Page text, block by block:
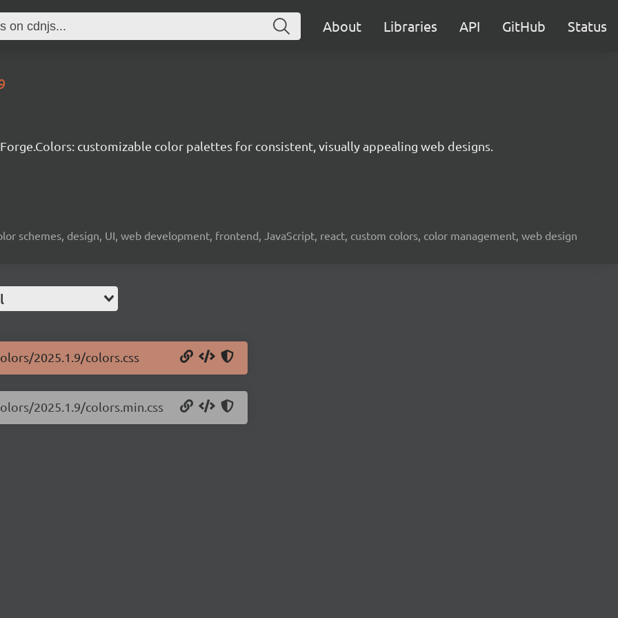
About Libraries API GitHub Status
customizable color palettes for consistent, visually appealing web designs.
schemes, design, UI, web development, frontend, JavaScript, react, custom colors, color management, web design
2025.1.9/colors.css
2025.1.9/colors.min.css